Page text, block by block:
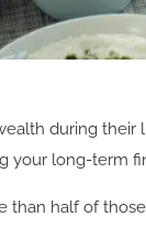
during their
your long-term
than half of